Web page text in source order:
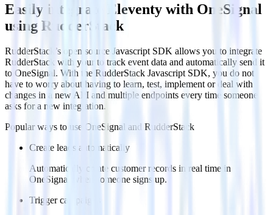
Easily integrate Eleventy with OneSignal
using RudderStack
RudderStack’s open source Javascript SDK allows you to integrate
RudderStack with your to track event data and automatically send it
to OneSignal. With the RudderStack Javascript SDK, you do not
have to worry about having to learn, test, implement or deal with
changes in a new API and multiple endpoints every time someone
asks for a new integration.
Popular ways to use OneSignal and RudderStack
Create leads automatically
Automatically create customer records in real time in
OneSignal when someone signs up.
Trigger campaigns